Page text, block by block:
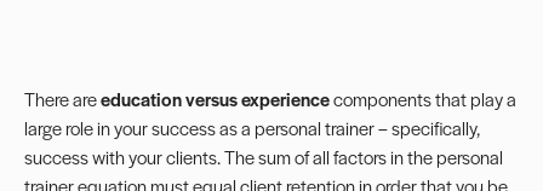
There areeducation versus experiencecomponents that play a
large role in your success as a personal trainer – specifically,
success with your clients. The sum of all factors in the personal
trainer equation must equal client retention in order that you be